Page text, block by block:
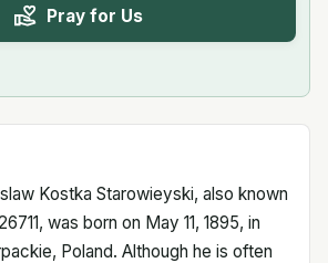
Pray for Us
Kostka Starowieyski, also known
was born on May 11, 1895, in
Poland. Although he is often